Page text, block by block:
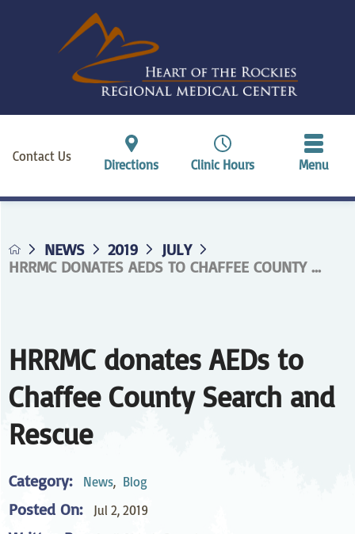
Contact Us
Directions Clinic Hours Menu
NEWS 2019
JULY
HRRMC DONATES AEDS TO CHAFFEE COUNTY ...
HRRMC donates AEDs to
Chaffee County Search and
Rescue
Category: News, Blog
Posted On: Jul 2, 2019